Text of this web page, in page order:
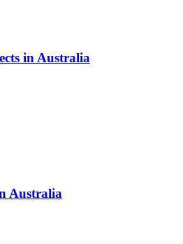
inAustralia
Australia